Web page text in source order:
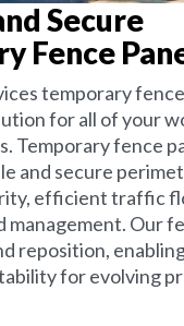
Secure
Fence
temporary
for all of your
Temporary fence
and secure
efficient traffic
Our
reposition,
for evolving